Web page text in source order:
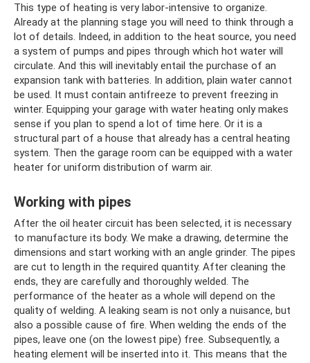
This type of heating is very labor-intensive to organize.
Already at the planning stage you will need to think through a
lot of details. Indeed, in addition to the heat source, you need
a system of pumps and pipes through which hot water will
circulate. And this will inevitably entail the purchase of an
expansion tank with batteries. In addition, plain water cannot
be used. It must contain antifreeze to prevent freezing in
winter. Equipping your garage with water heating only makes
sense if you plan to spend a lot of time here. Or it is a
structural part of a house that already has a central heating
system. Then the garage room can be equipped with a water
heater for uniform distribution of warm air.
Working with pipes
After the oil heater circuit has been selected, it is necessary
to manufacture its body. We make a drawing, determine the
dimensions and start working with an angle grinder. The pipes
are cut to length in the required quantity. After cleaning the
ends, they are carefully and thoroughly welded. The
performance of the heater as a whole will depend on the
quality of welding. A leaking seam is not only a nuisance, but
also a possible cause of fire. When welding the ends of the
pipes, leave one (on the lowest pipe) free. Subsequently, a
heating element will be inserted into it. This means that the